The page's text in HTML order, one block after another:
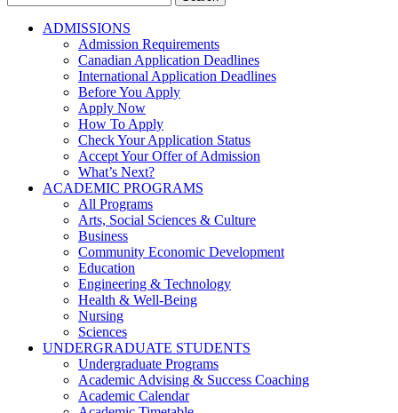
for:
ADMISSIONS
Admission Requirements
Canadian Application Deadlines
International Application Deadlines
Before You Apply
Apply Now
How To Apply
Check Your Application Status
Accept Your Offer of Admission
What’s Next?
ACADEMIC PROGRAMS
All Programs
Arts, Social Sciences & Culture
Business
Community Economic Development
Education
Engineering & Technology
Health & Well-Being
Nursing
Sciences
UNDERGRADUATE STUDENTS
Undergraduate Programs
Academic Advising & Success Coaching
Academic Calendar